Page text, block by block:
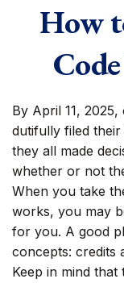
How
By April 11,
dutifully filed
they all made
whether or not
When you take
works, you may
for you. A good
concepts: credits
Keep in mind